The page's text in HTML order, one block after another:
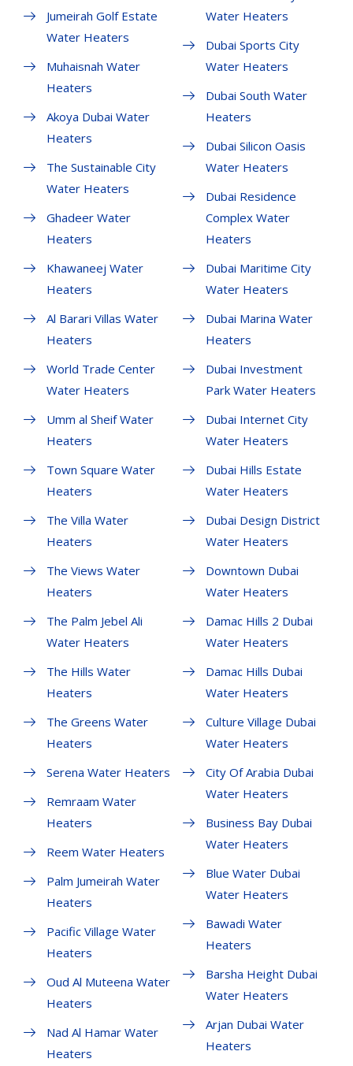
Jumeirah Golf Estate
Water Heaters
Muhaisnah Water
Heaters
Akoya Dubai Water
Heaters
The Sustainable City
Water Heaters
Ghadeer Water
Heaters
Khawaneej Water
Heaters
Al Barari Villas Water
Heaters
World Trade Center
Water Heaters
Umm al Sheif Water
Heaters
Town Square Water
Heaters
The Villa Water
Heaters
The Views Water
Heaters
The Palm Jebel Ali
Water Heaters
The Hills Water
Heaters
The Greens Water
Heaters
Serena Water Heaters
Remraam Water
Heaters
Reem Water Heaters
Palm Jumeirah Water
Heaters
Pacific Village Water
Heaters
Oud Al Muteena Water
Heaters
Nad Al Hamar Water
Heaters
Water Heaters
Dubai Sports City
Water Heaters
Dubai South Water
Heaters
Dubai Silicon Oasis
Water Heaters
Dubai Residence
Complex Water
Heaters
Dubai Maritime City
Water Heaters
Dubai Marina Water
Heaters
Dubai Investment
Park Water Heaters
Dubai Internet City
Water Heaters
Dubai Hills Estate
Water Heaters
Dubai Design District
Water Heaters
Downtown Dubai
Water Heaters
Damac Hills 2 Dubai
Water Heaters
Damac Hills Dubai
Water Heaters
Culture Village Dubai
Water Heaters
City Of Arabia Dubai
Water Heaters
Business Bay Dubai
Water Heaters
Blue Water Dubai
Water Heaters
Bawadi Water
Heaters
Barsha Height Dubai
Water Heaters
Arjan Dubai Water
Heaters